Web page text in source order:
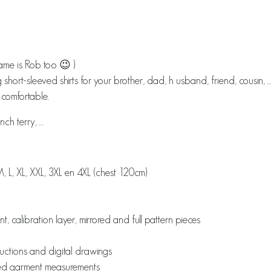
is Rob too 😉 )
sleeved shirts for your brother, dad, h usband, friend, cousin, …
terry, …
XL, XXL, 3XL en 4XL (chest 120cm)
calibration layer, mirrored and full pattern pieces
and digital drawings
garment measurements